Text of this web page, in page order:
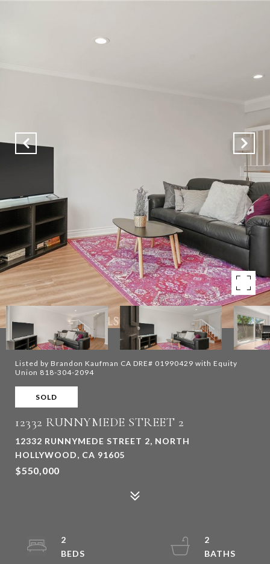
Listed by Brandon Kaufman CA DRE# 01990429 with Equity
Union 818-304-2094
SOLD
12332 RUNNYMEDE STREET 2
12332 RUNNYMEDE STREET 2, NORTH
HOLLYWOOD, CA 91605
$550,000
2
2